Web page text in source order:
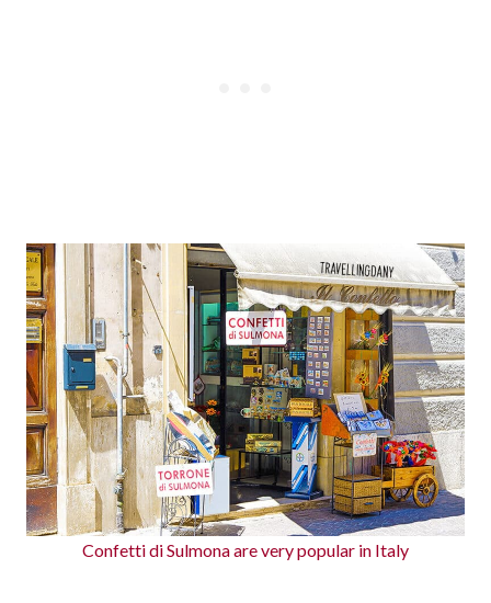
Confetti di Sulmona are very popular in Italy